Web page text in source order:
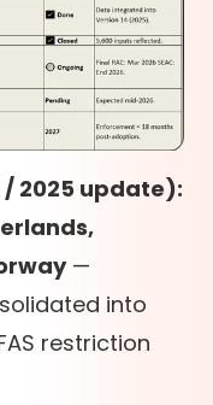
/ 2025 update):
—
into
restriction